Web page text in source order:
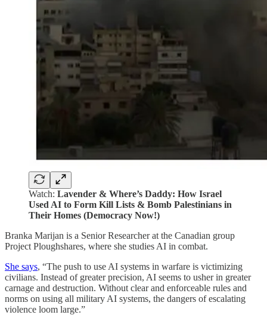
Watch: Lavender & Where’s Daddy: How Israel
Used AI to Form Kill Lists & Bomb Palestinians in
Their Homes (Democracy Now!)
‍Branka Marijan is a Senior Researcher at the Canadian group
Project Ploughshares, where she studies AI in combat.
She says, “The push to use AI systems in warfare is victimizing
civilians. Instead of greater precision, AI seems to usher in greater
carnage and destruction. Without clear and enforceable rules and
norms on using all military AI systems, the dangers of escalating
violence loom large.”